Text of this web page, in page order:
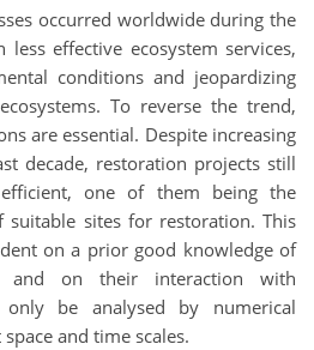
occurred worldwide during the
less effective ecosystem services,
conditions and jeopardizing
To reverse the trend,
are essential. Despite increasing
decade, restoration projects still
one of them being the
suitable sites for restoration. This
on a prior good knowledge of
and on their interaction with
only be analysed by numerical
and time scales.